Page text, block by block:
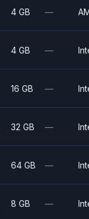
4 GB —
4 GB —
16 GB —
32 GB —
64 GB —
8 GB —